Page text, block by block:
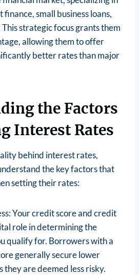
small business loans,
strategic focus grants them
allowing them to offer
better rates than major
the Factors
Interest Rates
behind interest rates,
the key factors that
setting their rates:
Your credit score and credit
role in determining the
qualify for. Borrowers with a
generally secure lower
they are deemed less risky.